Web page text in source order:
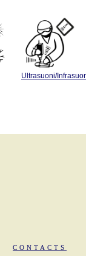
Ultrasuoni/
CONTACTS